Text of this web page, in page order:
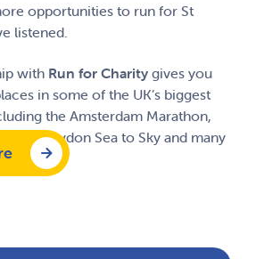
opportunities to run for St
listened.
with Run for Charity gives you
in some of the UK’s biggest
the Amsterdam Marathon,
Snowdon Sea to Sky and many